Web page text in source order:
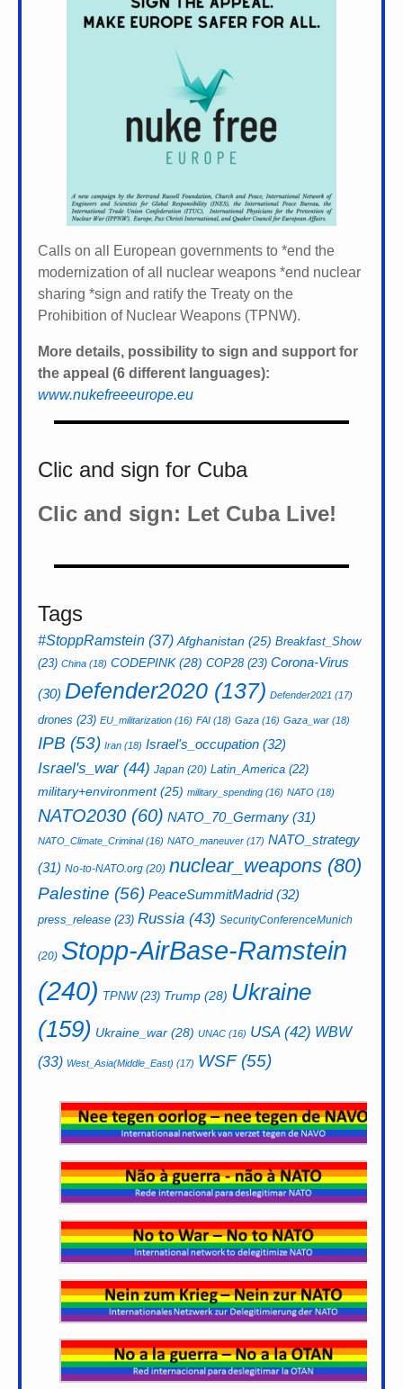
Calls on all European governments to *end the
modernization of all nuclear weapons *end nuclear
sharing *sign and ratify the Treaty on the
Prohibition of Nuclear Weapons (TPNW).
More details, possibility to sign and support for
the appeal (6 different languages):
www.nukefreeeurope.eu
Clic and sign for Cuba
Clic and sign: Let Cuba Live!
Tags
#StoppRamstein (37) Afghanistan (25) Breakfast_Show
(23) China (18) CODEPINK(28) COP28(23) Corona-Virus
(30) Defender2020 (137) Defender2021 (17)
drones (23) EU_militarization (16) FAI (18) Gaza (16) Gaza_war (18)
IPB (53) Iran (18) Israel's_occupation (32)
Israel's_war(44) Japan (20) Latin_America (22)
military+environment(25) military_spending (16) NATO (18)
NATO2030 (60) NATO_70_Germany (31)
NATO_Climate_Criminal(16) NATO_maneuver (17) NATO_strategy
(31) No-to-NATO.org (20) nuclear_weapons (80)
Palestine (56) PeaceSummitMadrid(32)
press_release (23) Russia (43) SecurityConferenceMunich
(20) Stopp-AirBase-Ramstein
(240) TPNW(23) Trump (28) Ukraine
(159) Ukraine_war (28) UNAC (16) USA(42) WBW
(33) West_Asia(Middle_East) (17) WSF(55)